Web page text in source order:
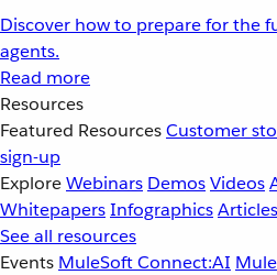
Discover how to prepare for the
agents.
Read more
Resources
Featured ResourcesCustomer
sign-up
ExploreWebinars DemosVideos
WhitepapersInfographicsArticles
See all resources
Events MuleSoft Connect:AI